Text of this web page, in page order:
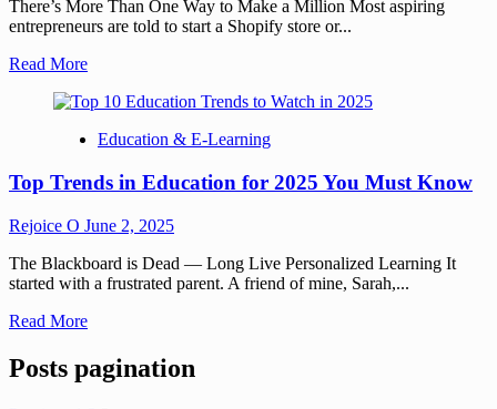
There’s More Than One Way to Make a Million Most aspiring
entrepreneurs are told to start a Shopify store or...
Read More
Education & E-Learning
Top Trends in Education for 2025 You Must Know
Rejoice O June 2, 2025
The Blackboard is Dead — Long Live Personalized Learning It
started with a frustrated parent. A friend of mine, Sarah,...
Read More
Posts pagination